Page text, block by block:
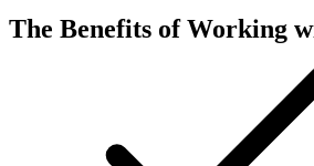
The Benefits of Working